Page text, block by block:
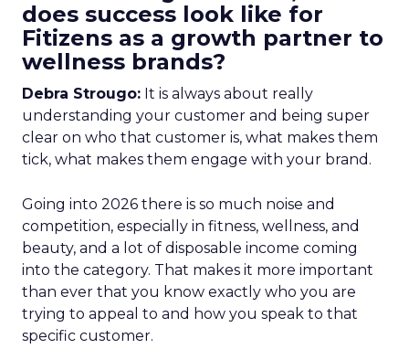
does success look like for
Fitizens as a growth partner to
wellness brands?
Debra Strougo: It is always about really
understanding your customer and being super
clear on who that customer is, what makes them
tick, what makes them engage with your brand.
Going into 2026 there is so much noise and
competition, especially in fitness, wellness, and
beauty, and a lot of disposable income coming
into the category. That makes it more important
than ever that you know exactly who you are
trying to appeal to and how you speak to that
specific customer.